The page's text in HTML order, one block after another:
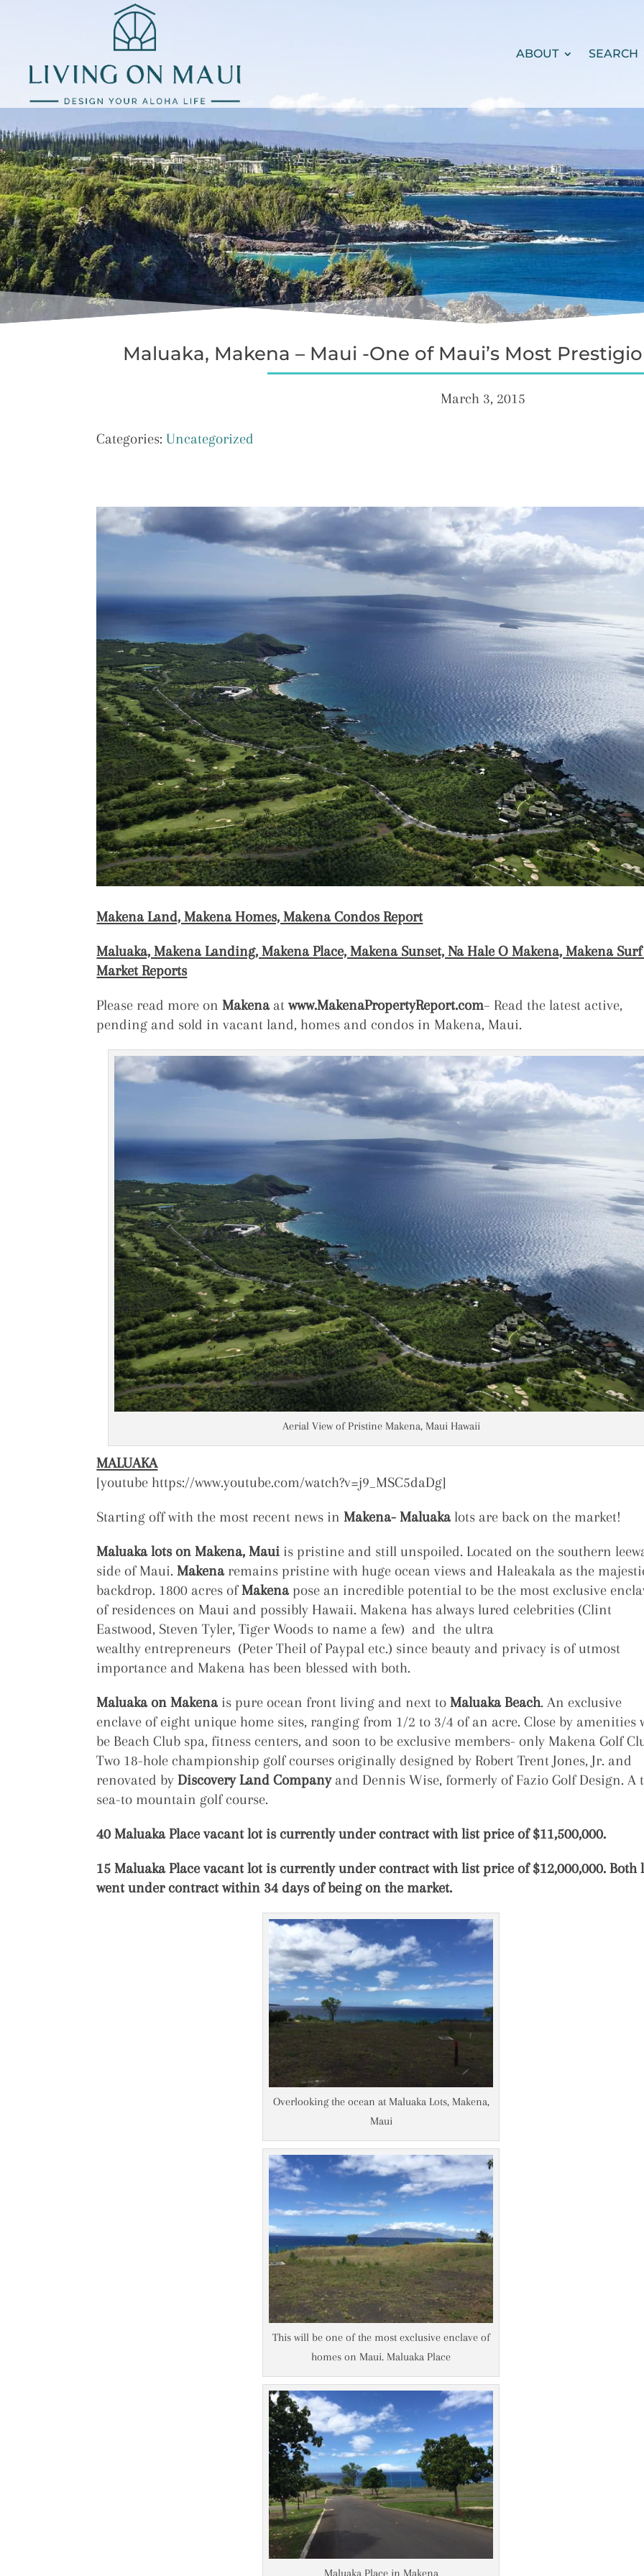
ABOUT SEARCH
Maluaka, Makena – Maui -One of Maui’s Most
March 3, 2015
Categories:Uncategorized
Makena Land, Makena Homes, Makena Condos Report
Maluaka, Makena Landing, Makena Place, Makena Sunset, Na Hale O Makena, Makena Surf
Market Reports
Please read more on Makenaat www.MakenaPropertyReport.com– Read the latest active,
pending and sold in vacant land, homes and condos in Makena, Maui.
Aerial View of Pristine Makena, Maui Hawaii
MALUAKA
[youtube https://www.youtube.com/watch?v=j9_MSC5daDg]
Starting off with the most recent news in Makena- Maluakalots are back on the market!
Maluaka lots on Makena, Maui is pristine and still unspoiled. Located on the southern
side of Maui.Makenaremains pristine with huge ocean views and Haleakala as the
backdrop. 1800 acres ofMakenapose an incredible potential to be the most exclusive
of residences on Maui and possibly Hawaii. Makena has always lured celebrities (Clint
Eastwood, Steven Tyler, Tiger Woods to name a few) and the ultra
wealthy entrepreneurs (Peter Theil of Paypal etc.) since beauty and privacy is of utmost
importance and Makena has been blessed with both.
Maluaka on Makenais pure ocean front living and next toMaluaka Beach. An exclusive
enclave of eight unique home sites, ranging from 1/2 to 3/4 of an acre. Close by amenities
be Beach Club spa, fitness centers, and soon to be exclusive members- only Makena Golf
Two 18-hole championship golf courses originally designed by Robert Trent Jones, Jr. and
renovated by Discovery Land Companyand Dennis Wise, formerly of Fazio Golf Design. A
sea-to mountain golf course.
40 Maluaka Place vacant lot is currently under contract with list price of $11,500,000.
15 Maluaka Place vacant lot is currently under contract with list price of $12,000,000. Both
went under contract within 34 days of being on the market.
Overlooking the ocean at Maluaka Lots, Makena,
Maui
This will be one of the most exclusive enclave of
homes on Maui. Maluaka Place
Maluaka Place in Makena